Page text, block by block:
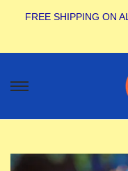
FREE SHIPPING ON